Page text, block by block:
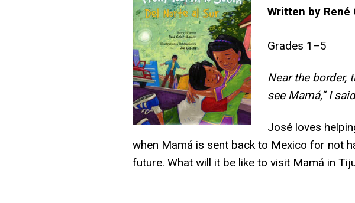
Written by René
Grades 1–5
Near the border,
see Mamá,” I
José loves
when Mamá is sent back to Mexico for not
future. What will it be like to visit Mamá in